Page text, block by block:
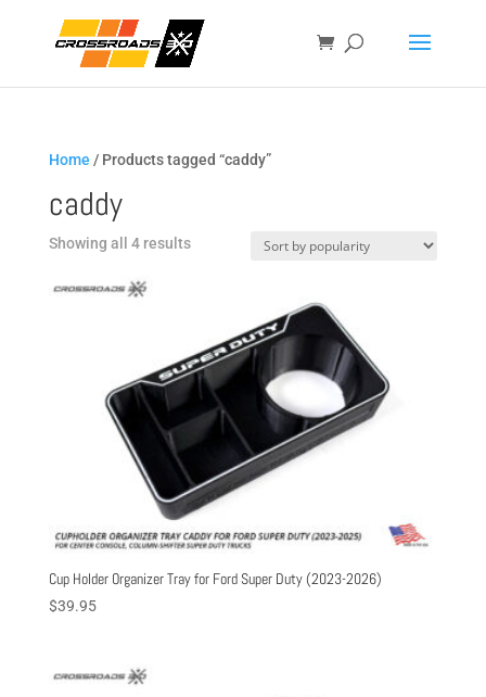
Home / Products tagged “caddy”
caddy
Showing all 4 resultsSorted
Cup Holder Organizer Tray for Ford Super Duty (2023-2026)
$39.95